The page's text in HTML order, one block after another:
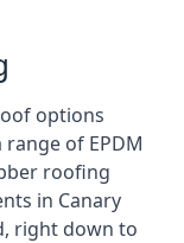
options
of EPDM
roofing
in Canary
right down to